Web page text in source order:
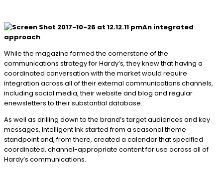
An integrated
approach
While the magazine formed the cornerstone of the
communications strategy for Hardy’s, they knew that having a
coordinated conversation with the market would require
integration across all of their external communications channels,
including social media, their website and blog and regular
enewsletters to their substantial database.
As well as drilling down to the brand’s target audiences and key
messages, Intelligent Ink started from a seasonal theme
standpoint and, from there, created a calendar that specified
coordinated, channel-appropriate content for use across all of
Hardy’s communications.